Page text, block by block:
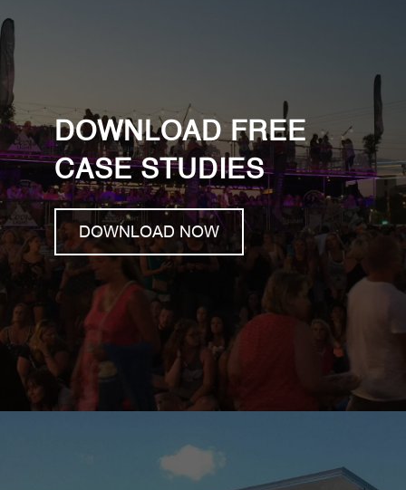
DOWNLOAD FREE
CASE STUDIES
DOWNLOAD NOW